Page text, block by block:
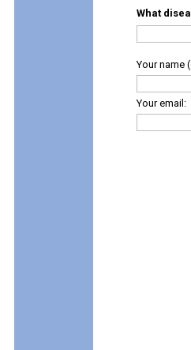
What
Your name
Your email: